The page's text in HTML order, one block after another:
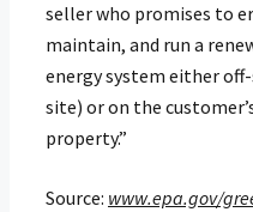
seller who promises to
maintain, and run a
energy system either
site) or on the
property.”
Source: www.epa.gov/